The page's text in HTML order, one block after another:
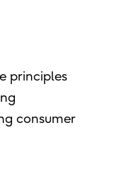
principles
consumer